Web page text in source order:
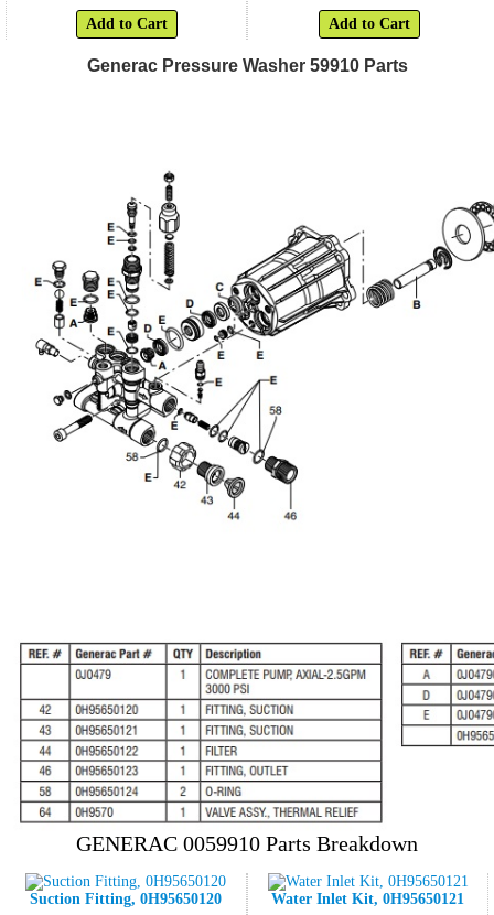
Add to Cart Add to Cart
Generac Pressure Washer 59910 Parts
GENERAC 0059910 Parts Breakdown
Suction Fitting, 0H95650120 Water Inlet Kit, 0H95650121